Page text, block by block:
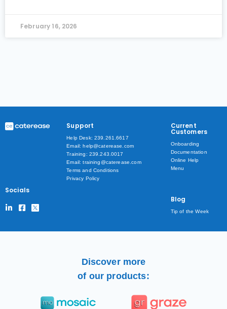
February 16, 2026
Socials
Support
Help Desk: 239.261.6617
Email: help@caterease.com
Training: 239.243.0017
Email: training@caterease.com
Terms and Conditions
Privacy Policy
Current
Customers
Onboarding
Documentation
Online Help
Menu
Blog
Tip of the Week
Discover more
of our products: